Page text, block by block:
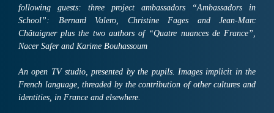
following guests: three project ambassadors “Ambassadors in
School”: Bernard Valero, Christine Fages and Jean-Marc
Châtaigner plus the two authors of “Quatre nuances de France”,
Nacer Safer and Karime Bouhassoum
An open TV studio, presented by the pupils. Images implicit in the
French language, threaded by the contribution of other cultures and
identities, in France and elsewhere.